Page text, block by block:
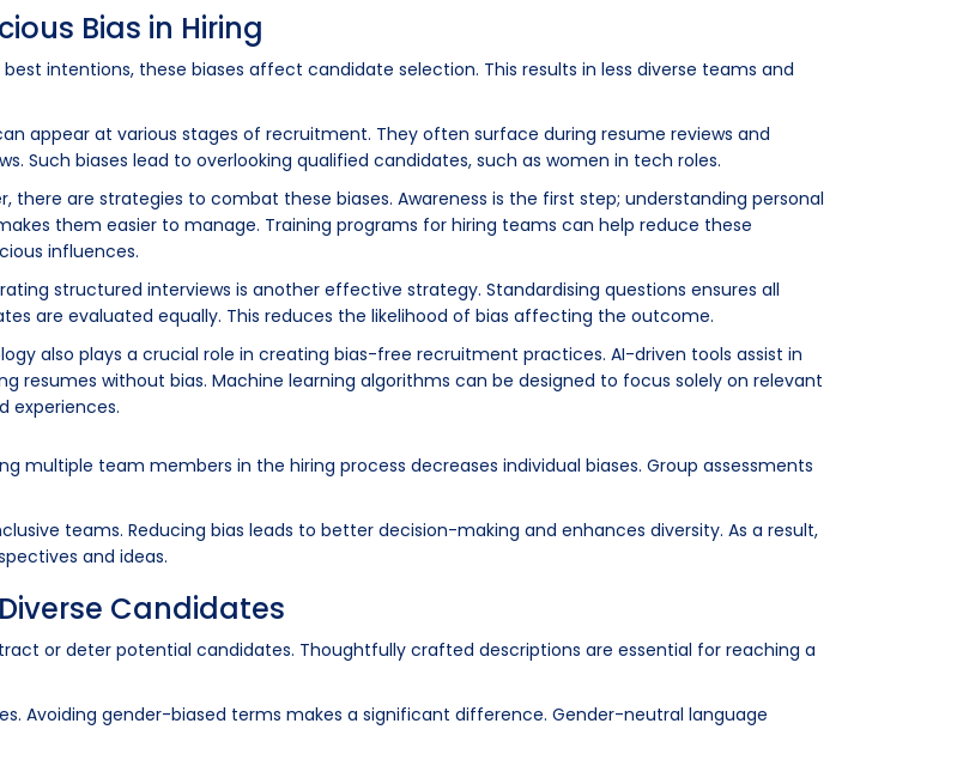
Bias in Hiring
intentions, these biases affect candidate selection. This results in less diverse teams and
appear at various stages of recruitment. They often surface during resume reviews and
Such biases lead to overlooking qualified candidates, such as women in tech roles.
there are strategies to combat these biases. Awareness is the first step; understanding personal
them easier to manage. Training programs for hiring teams can help reduce these
influences.
structured interviews is another effective strategy. Standardising questions ensures all
are evaluated equally. This reduces the likelihood of bias affecting the outcome.
also plays a crucial role in creating bias-free recruitment practices. AI-driven tools assist in
resumes without bias. Machine learning algorithms can be designed to focus solely on relevant
experiences.
multiple team members in the hiring process decreases individual biases. Group assessments
teams. Reducing bias leads to better decision-making and enhances diversity. As a result,
and ideas.
Candidates
or deter potential candidates. Thoughtfully crafted descriptions are essential for reaching a
Avoiding gender-biased terms makes a significant difference. Gender-neutral language